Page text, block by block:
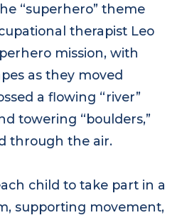
goal just before
“superhero” theme
therapist Leo
as they moved
a flowing “river”